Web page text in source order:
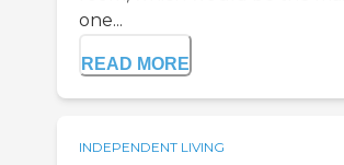
one...
READ MORE
INDEPENDENT LIVING